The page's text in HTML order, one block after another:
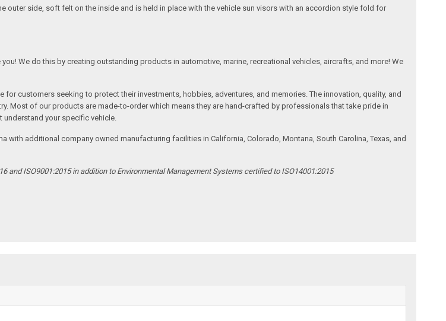
outer side, soft felt on the inside and is held in place with the vehicle sun visors with an accordion style fold for
We do this by creating outstanding products in automotive, marine, recreational vehicles, aircrafts, and more! We
customers seeking to protect their investments, hobbies, adventures, and memories. The innovation, quality, and
Most of our products are made-to-order which means they are hand-crafted by professionals that take pride in
your specific vehicle.
with additional company owned manufacturing facilities in California, Colorado, Montana, South Carolina, Texas, and
ISO9001:2015 in addition to Environmental Management Systems certified to ISO14001:2015